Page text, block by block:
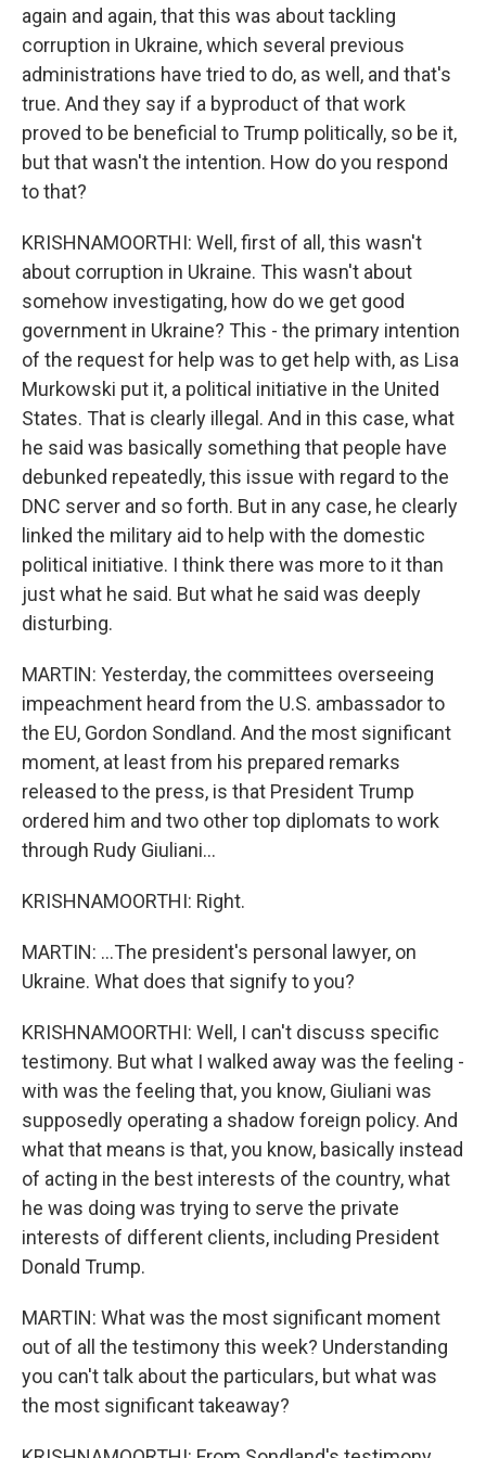
again and again, that this was about tackling
corruption in Ukraine, which several previous
administrations have tried to do, as well, and that's
true. And they say if a byproduct of that work
proved to be beneficial to Trump politically, so be it,
but that wasn't the intention. How do you respond
to that?
KRISHNAMOORTHI: Well, first of all, this wasn't
about corruption in Ukraine. This wasn't about
somehow investigating, how do we get good
government in Ukraine? This - the primary intention
of the request for help was to get help with, as Lisa
Murkowski put it, a political initiative in the United
States. That is clearly illegal. And in this case, what
he said was basically something that people have
debunked repeatedly, this issue with regard to the
DNC server and so forth. But in any case, he clearly
linked the military aid to help with the domestic
political initiative. I think there was more to it than
just what he said. But what he said was deeply
disturbing.
MARTIN: Yesterday, the committees overseeing
impeachment heard from the U.S. ambassador to
the EU, Gordon Sondland. And the most significant
moment, at least from his prepared remarks
released to the press, is that President Trump
ordered him and two other top diplomats to work
through Rudy Giuliani...
KRISHNAMOORTHI: Right.
MARTIN: ...The president's personal lawyer, on
Ukraine. What does that signify to you?
KRISHNAMOORTHI: Well, I can't discuss specific
testimony. But what I walked away was the feeling -
with was the feeling that, you know, Giuliani was
supposedly operating a shadow foreign policy. And
what that means is that, you know, basically instead
of acting in the best interests of the country, what
he was doing was trying to serve the private
interests of different clients, including President
Donald Trump.
MARTIN: What was the most significant moment
out of all the testimony this week? Understanding
you can't talk about the particulars, but what was
the most significant takeaway?